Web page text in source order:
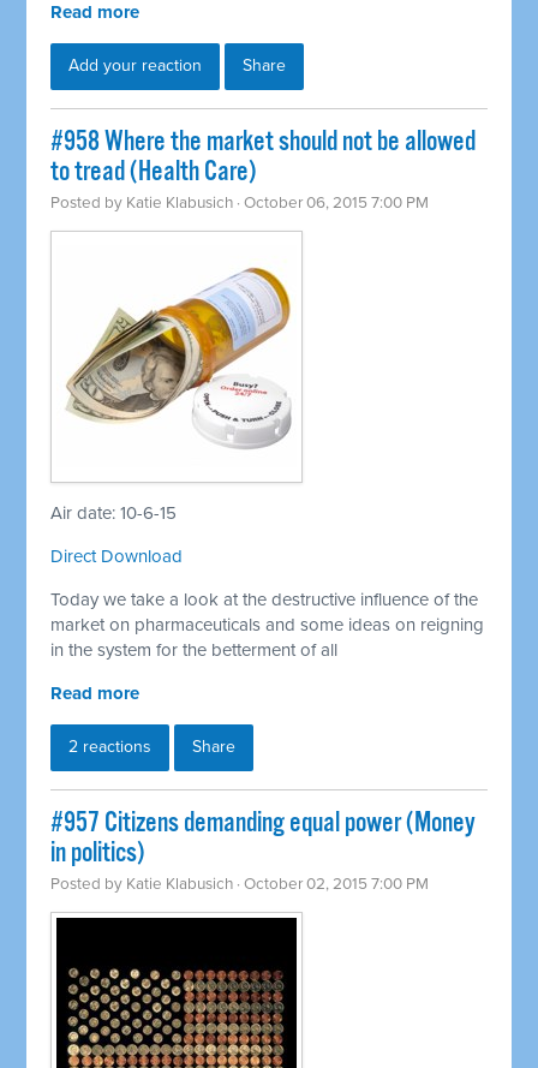
Read more
Add your reaction Share
#958 Where the market should not be allowed
to tread (Health Care)
Posted by Katie Klabusich · October 06, 2015 7:00 PM
Air date: 10-6-15
Direct Download
Today we take a look at the destructive influence of the
market on pharmaceuticals and some ideas on reigning
in the system for the betterment of all
Read more
2 reactions Share
#957 Citizens demanding equal power (Money
in politics)
Posted by Katie Klabusich · October 02, 2015 7:00 PM